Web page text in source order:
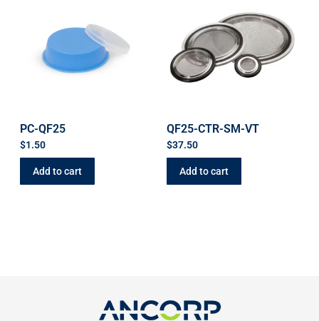
PC-QF25
$1.50
Add to cart
QF25-CTR-SM-VT
$37.50
Add to cart